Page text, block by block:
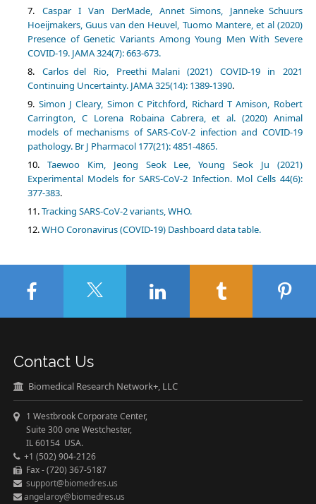
Caspar I Van DerMade, Annet Simons, Janneke Schuurs
Hoeijmakers, Guus van den Heuvel, Tuomo Mantere, et al (2020)
Presence of Genetic Variants Among Young Men With Severe
COVID-19. JAMA 324(7): 663-673.
Carlos del Rio, Preethi Malani (2021) COVID-19 in 2021
Continuing Uncertainty. JAMA 325(14): 1389-1390.
Simon J Cleary, Simon C Pitchford, Richard T Amison, Robert
Carrington, C Lorena Robaina Cabrera, et al. (2020) Animal
models of mechanisms of SARS-CoV-2 infection and COVID-19
pathology. Br J Pharmacol 177(21): 4851-4865.
Taewoo Kim, Jeong Seok Lee, Young Seok Ju (2021)
Experimental Models for SARS-CoV-2 Infection. Mol Cells 44(6):
377-383.
Tracking SARS-CoV-2 variants, WHO.
WHO Coronavirus (COVID-19) Dashboard data table.
Contact Us
Biomedical Research Network+, LLC
1 Westbrook Corporate Center,
Suite 300 one Westchester,
IL 60154 USA.
+1 (502) 904-2126
Fax - (720) 367-5187
support@biomedres.us
angelaroy@biomedres.us